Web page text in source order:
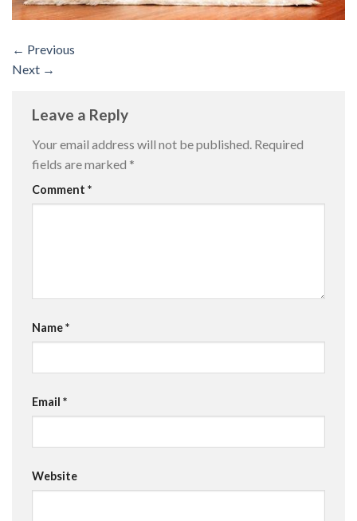
← Previous
Next →
Leave a Reply
Your email address will not be published. Required
fields are marked *
Comment *
Name*
Email *
Website